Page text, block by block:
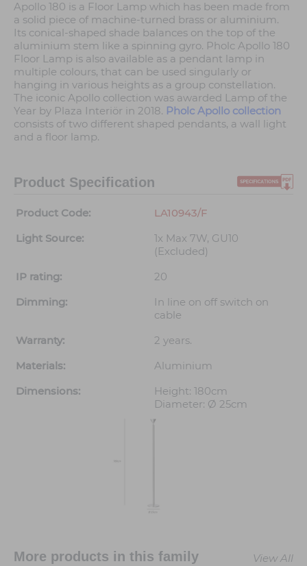
Apollo 180 is a Floor Lamp which has been made from
a solid piece of machine-turned brass or aluminium.
Its conical-shaped shade balances on the top of the
aluminium stem like a spinning gyro. Pholc Apollo 180
Floor Lamp is also available as a pendant lamp in
multiple colours, that can be used singularly or
hanging in various heights as a group constellation.
The iconic Apollo collection was awarded Lamp of the
Year by Plaza Interiör in 2018. Pholc Apollo collection
consists of two different shaped pendants, a wall light
and a floor lamp.
Product Specification
Product Code:
LA10943/F
Light Source:
1x Max 7W, GU10
(Excluded)
IP rating:
20
Dimming:
In line on off switch on
cable
Warranty:
2 years.
Materials:
Aluminium
Dimensions:
Height: 180cm
Diameter: Ø 25cm
More products in this family View All